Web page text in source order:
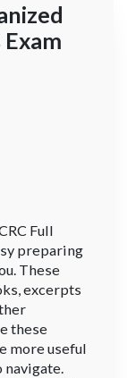
Full
preparing
These
excerpts
these
more useful
navigate.